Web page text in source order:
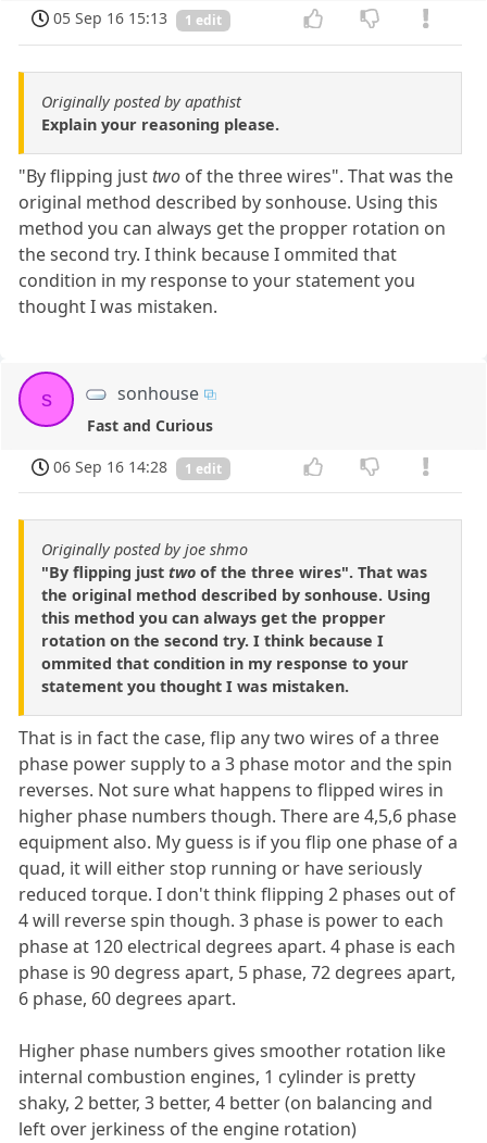
05 Sep 16 15:13 1 edit
Originally posted by apathist
Explain your reasoning please.
"By flipping just two of the three wires". That was the
original method described by sonhouse. Using this
method you can always get the propper rotation on
the second try. I think because I ommited that
condition in my response to your statement you
thought I was mistaken.
s sonhouse
Fast and Curious
06 Sep 16 14:28
1 edit
Originally posted by joe shmo
"By flipping just two of the three wires". That was
the original method described by sonhouse. Using
this method you can always get the propper
rotation on the second try. I think because I
ommited that condition in my response to your
statement you thought I was mistaken.
That is in fact the case, flip any two wires of a three
phase power supply to a 3 phase motor and the spin
reverses. Not sure what happens to flipped wires in
higher phase numbers though. There are 4,5,6 phase
equipment also. My guess is if you flip one phase of a
quad, it will either stop running or have seriously
reduced torque. I don't think flipping 2 phases out of
4 will reverse spin though. 3 phase is power to each
phase at 120 electrical degrees apart. 4 phase is each
phase is 90 degress apart, 5 phase, 72 degrees apart,
6 phase, 60 degrees apart.
Higher phase numbers gives smoother rotation like
internal combustion engines, 1 cylinder is pretty
shaky, 2 better, 3 better, 4 better (on balancing and
left over jerkiness of the engine rotation)